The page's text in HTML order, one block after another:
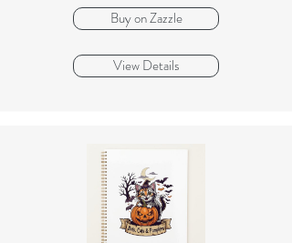
Buy on Zazzle
View Details